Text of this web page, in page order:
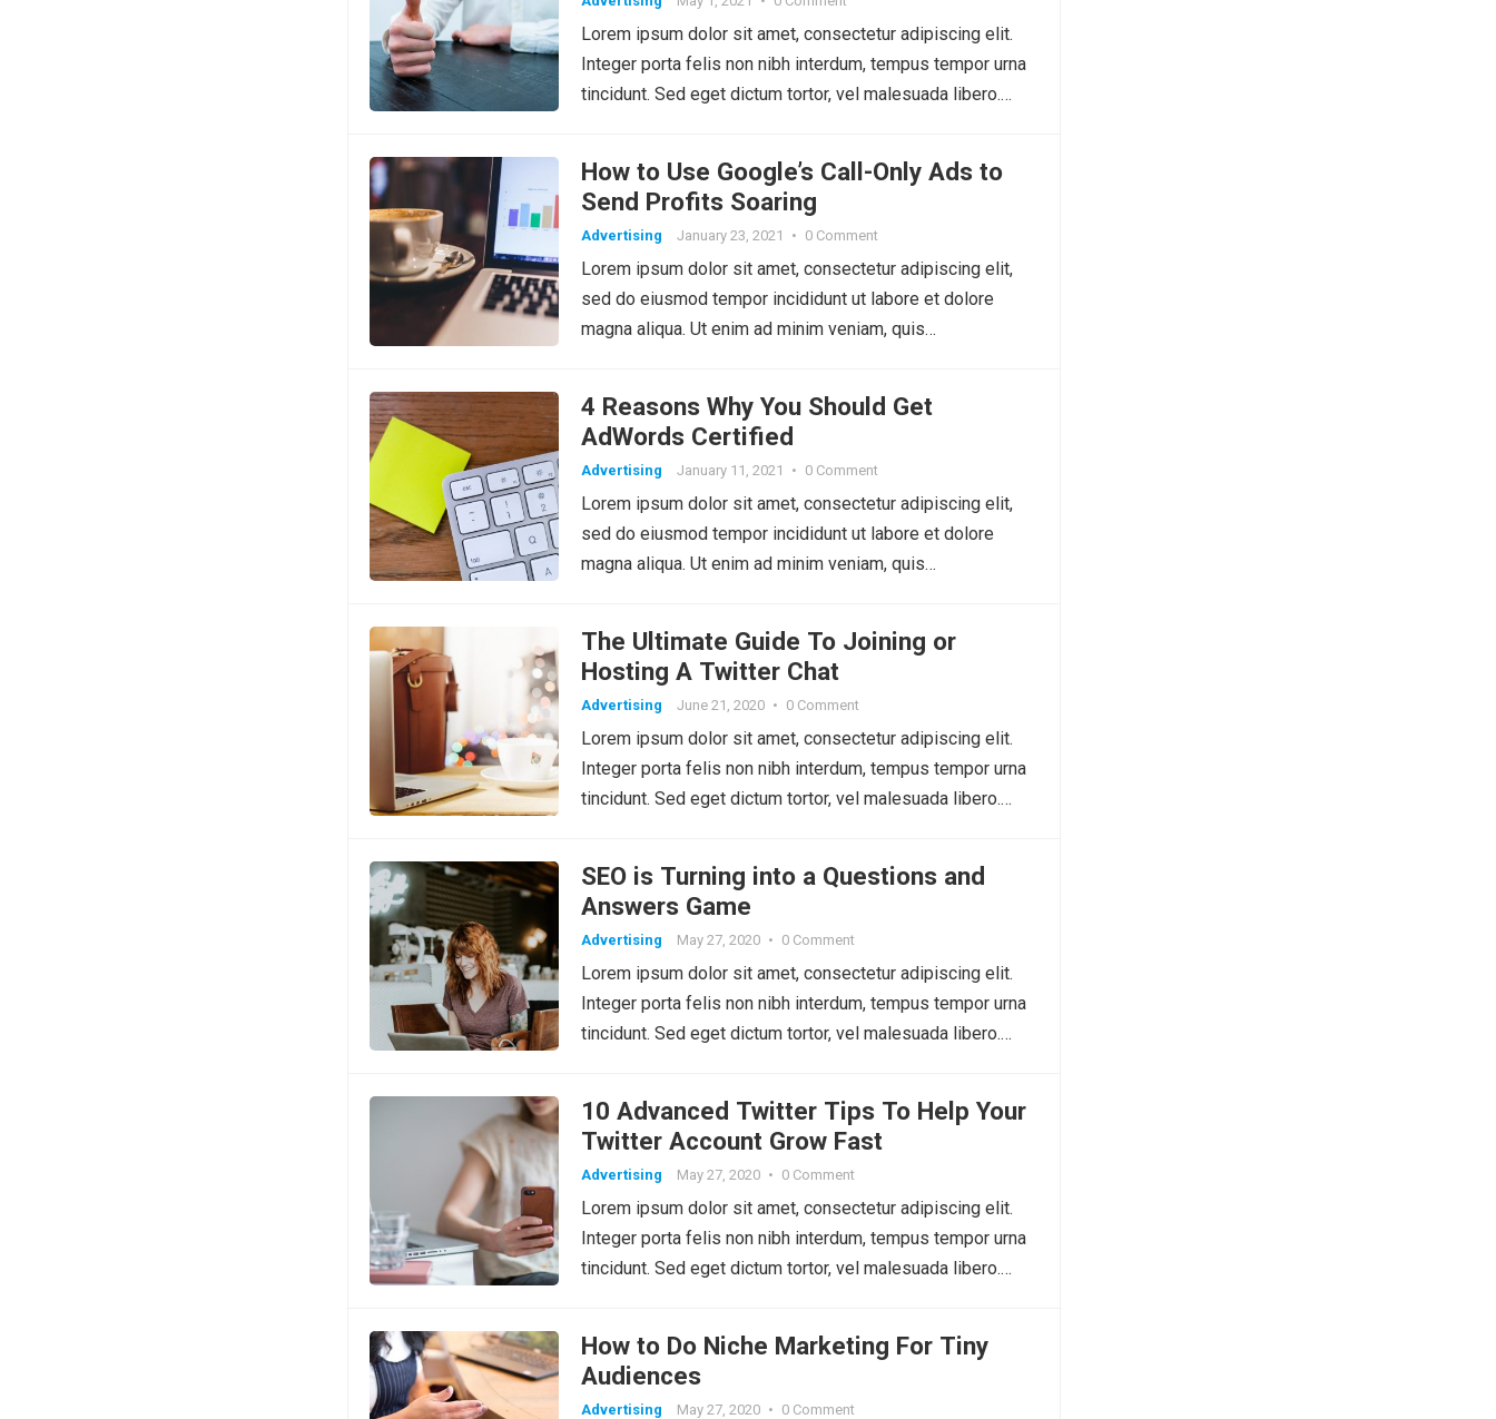
Lorem ipsum dolor sit amet, consectetur adipiscing elit.
Integer porta felis non nibh interdum, tempus tempor urna
tincidunt. Sed eget dictum tortor, vel malesuada libero.…
How to Use Google’s Call-Only Ads to
Send Profits Soaring
Advertising January 23, 2021 • 0 Comment
Lorem ipsum dolor sit amet, consectetur adipiscing elit,
sed do eiusmod tempor incididunt ut labore et dolore
magna aliqua. Ut enim ad minim veniam, quis…
4 Reasons Why You Should Get
AdWords Certified
Advertising January 11, 2021 • 0 Comment
Lorem ipsum dolor sit amet, consectetur adipiscing elit,
sed do eiusmod tempor incididunt ut labore et dolore
magna aliqua. Ut enim ad minim veniam, quis…
The Ultimate Guide To Joining or
Hosting A Twitter Chat
Advertising June 21, 2020 • 0 Comment
Lorem ipsum dolor sit amet, consectetur adipiscing elit.
Integer porta felis non nibh interdum, tempus tempor urna
tincidunt. Sed eget dictum tortor, vel malesuada libero.…
SEO is Turning into a Questions and
Answers Game
Advertising May 27, 2020 • 0 Comment
Lorem ipsum dolor sit amet, consectetur adipiscing elit.
Integer porta felis non nibh interdum, tempus tempor urna
tincidunt. Sed eget dictum tortor, vel malesuada libero.…
10 Advanced Twitter Tips To Help Your
Twitter Account Grow Fast
Advertising May 27, 2020 • 0 Comment
Lorem ipsum dolor sit amet, consectetur adipiscing elit.
Integer porta felis non nibh interdum, tempus tempor urna
tincidunt. Sed eget dictum tortor, vel malesuada libero.…
How to Do Niche Marketing For Tiny
Audiences
Advertising May 27, 2020 • 0 Comment